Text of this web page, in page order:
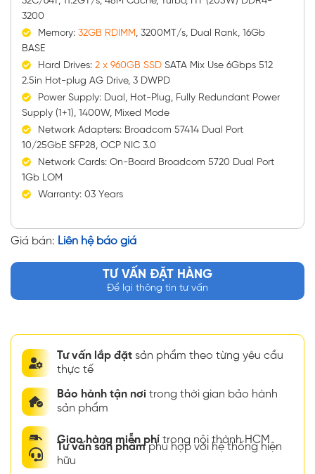
3200
Memory: 32GB RDIMM, 3200MT/s, Dual Rank, 16Gb
BASE
Hard Drives: 2 x 960GB SSDSATA Mix Use 6Gbps 512
2.5in Hot-plug AG Drive, 3 DWPD
Power Supply: Dual, Hot-Plug, Fully Redundant Power
Supply (1+1), 1400W, Mixed Mode
Network Adapters: Broadcom 57414 Dual Port
10/25GbE SFP28, OCP NIC 3.0
Network Cards: On-Board Broadcom 5720 Dual Port
1Gb LOM
Warranty: 03 Years
Giá bán: Liên hệ báo giá
TƯ VẤN ĐẶT HÀNG
Để lại thông tin tư vấn
Tư vấn lắp đặt sản phẩm theo từng yêu cầu
thực tế
Bảo hành tận nơi trong thời gian bảo hành
sản phẩm
Giao hàng miễn phí trong nội thành HCM
Tư vấn sản phẩmphù hợp với hệ thống hiện
hữu